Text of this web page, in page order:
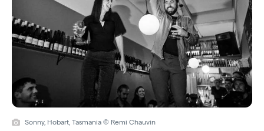
Sonny, Hobart, Tasmania © Remi Chauvin